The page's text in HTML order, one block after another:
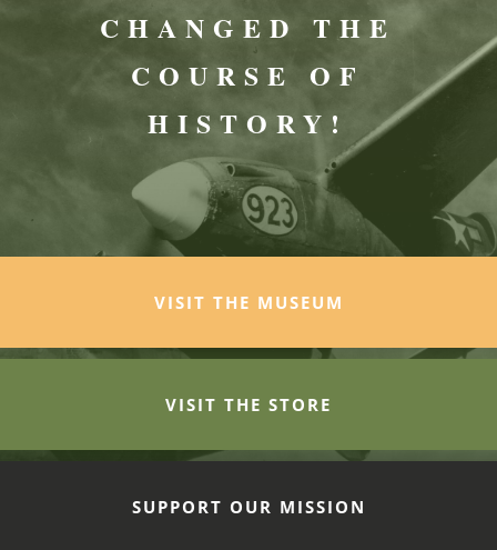
CHANGED THE
COURSE OF
HISTORY!
VISIT THE MUSEUM
VISIT THE STORE
SUPPORT OUR MISSION